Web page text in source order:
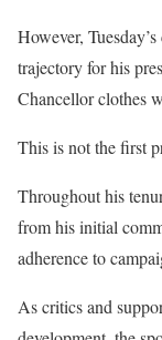
However,
trajectory for his
Chancellor clothes
This is not the first
Throughout his
from his initial
adherence to
As critics and